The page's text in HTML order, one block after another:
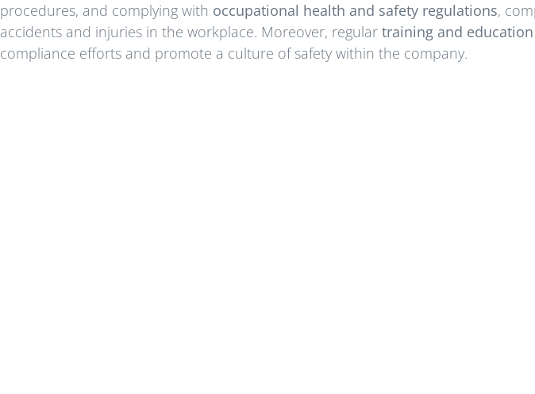
procedures, and complying with occupational health and safety regulations,
accidents and injuries in the workplace. Moreover, regular training and education
compliance efforts and promote a culture of safety within the company.